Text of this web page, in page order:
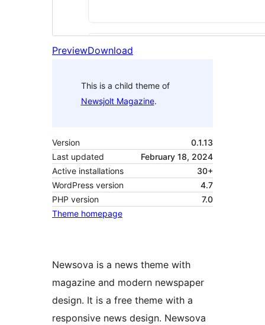
PreviewDownload
This is a child theme of
Newsjolt Magazine.
Version
0.1.13
Last updated
February 18, 2024
Active installations
30+
WordPress version
4.7
PHP version
7.0
Theme homepage
Newsova is a news theme with
magazine and modern newspaper
design. It is a free theme with a
responsive news design. Newsova